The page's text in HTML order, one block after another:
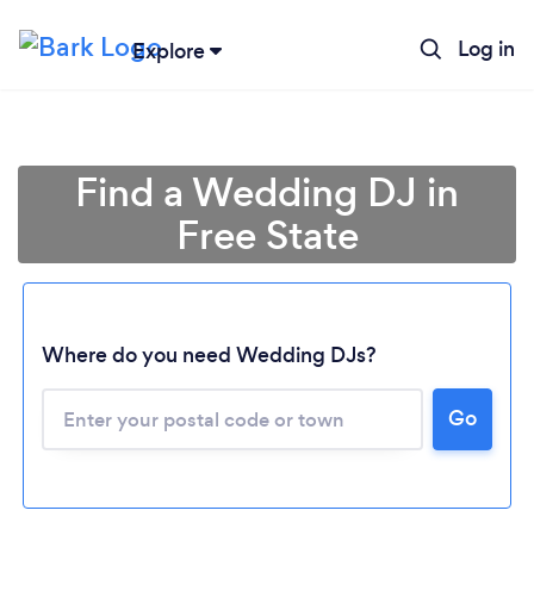
Explore Log in
Loading...
Find a Wedding DJ in
Free State
Where do you need Wedding DJs?
Go